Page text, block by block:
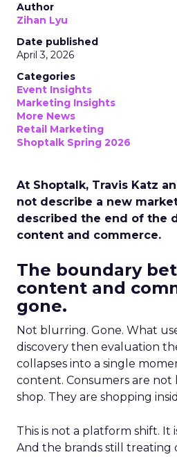
Author
Zihan Lyu
Date published
April 3, 2026
Categories
Event Insights
Marketing Insights
More News
Retail Marketing
Shoptalk Spring 2026
At Shoptalk, Travis Katz
not describe a new
described the end of the
content and commerce.
The boundary
content and
gone.
Not blurring. Gone. What
discovery then evaluation
collapses into a single
content. Consumers are not
shop. They are shopping
This is not a platform shift. It
And the brands still treating